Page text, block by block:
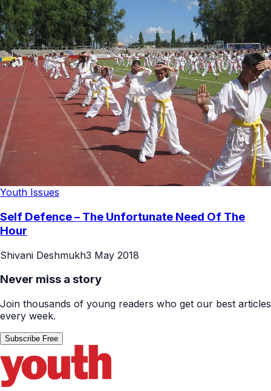
Youth Issues
Self Defence – The Unfortunate Need Of The
Hour
Shivani Deshmukh3 May 2018
Never miss a story
Join thousands of young readers who get our best articles
every week.
Subscribe Free